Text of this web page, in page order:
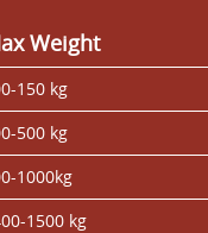
Weight
150 kg
500 kg
1000kg
1500 kg